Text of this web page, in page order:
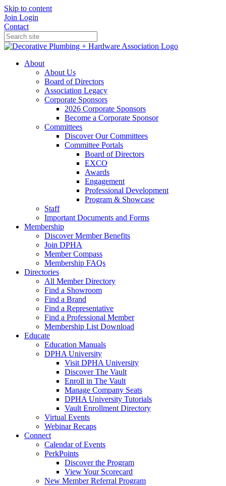
Skip to content
Join Login
Contact
About
About Us
Board of Directors
Association Legacy
Corporate Sponsors
2026 Corporate Sponsors
Become a Corporate Sponsor
Committees
Discover Our Committees
Committee Portals
Board of Directors
EXCO
Awards
Engagement
Professional Development
Program & Showcase
Staff
Important Documents and Forms
Membership
Discover Member Benefits
Join DPHA
Member Compass
Membership FAQs
Directories
All Member Directory
Find a Showroom
Find a Brand
Find a Representative
Find a Professional Member
Membership List Download
Educate
Education Manuals
DPHA University
Visit DPHA University
Discover The Vault
Enroll in The Vault
Manage Company Seats
DPHA University Tutorials
Vault Enrollment Directory
Virtual Events
Webinar Recaps
Connect
Calendar of Events
PerkPoints
Discover the Program
View Your Scorecard
New Member Referral Program